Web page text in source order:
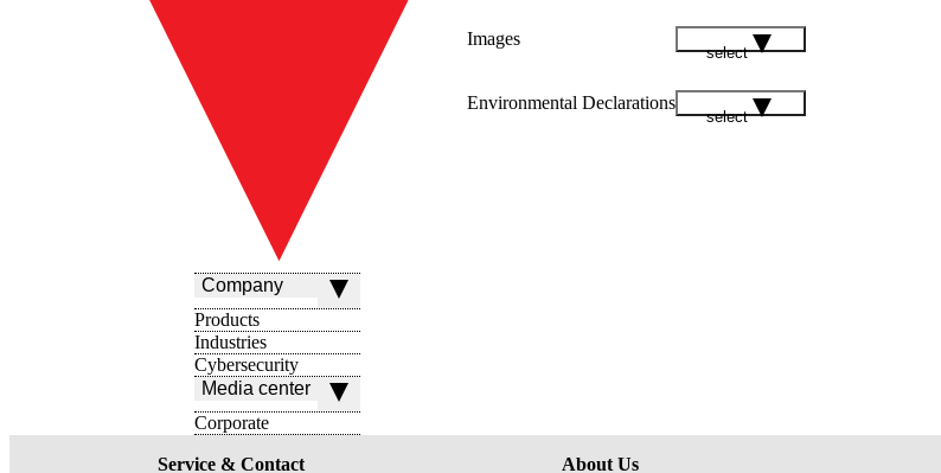
Company
Products
Industries
Cybersecurity
Media center
Corporate
Images
select
Environmental Declarations
select
Service & Contact About Us